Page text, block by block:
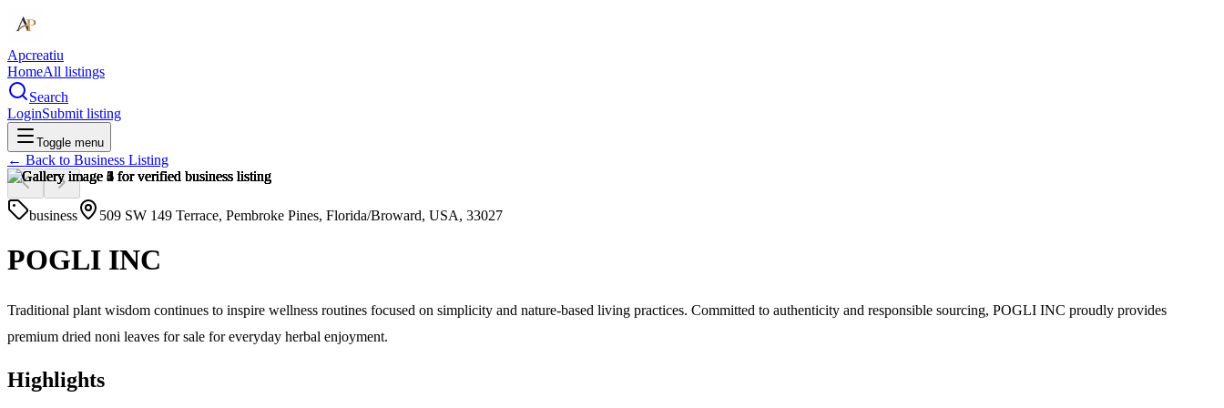
Apcreatiu
HomeAll listings
Search
LoginSubmit listing
Toggle menu
← Back to Business Listing
business 509 SW 149 Terrace, Pembroke Pines, Florida/Broward, USA, 33027
POGLI INC
Traditional plant wisdom continues to inspire wellness routines focused on simplicity and nature-based living practices. Committed to authenticity and responsible sourcing, POGLI INC proudly provides
premium dried noni leaves for sale for everyday herbal enjoyment.
Highlights